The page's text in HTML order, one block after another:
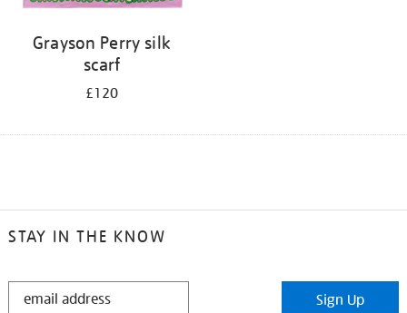
Grayson Perry silk
scarf
£120
STAY IN THE KNOW
STAY
Sign Up